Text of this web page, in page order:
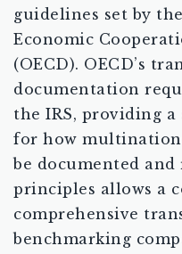
guidelines set by
Economic
(OECD). OECD’s
documentation
the IRS, providing
for how
be documented
principles allows a
comprehensive
benchmarking